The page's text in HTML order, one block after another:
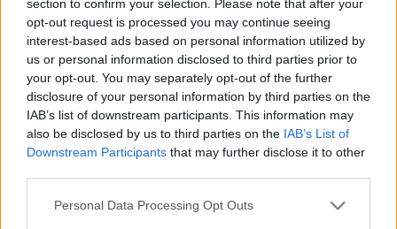
section to confirm your selection. Please note that after your
opt-out request is processed you may continue seeing
interest-based ads based on personal information utilized by
us or personal information disclosed to third parties prior to
your opt-out. You may separately opt-out of the further
disclosure of your personal information by third parties on the
IAB’s list of downstream participants. This information may
also be disclosed by us to third parties on the IAB’s List of
Downstream Participants that may further disclose it to other
Personal Data Processing Opt Outs
How to Build Cattle Panel Gardening
Greenhouse
LivingGreenAndFrugally - December 26, 2025